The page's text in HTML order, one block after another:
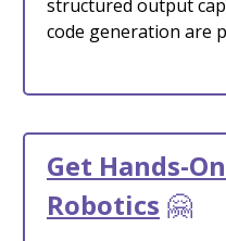
structured output
code generation are
Get Hands-
Robotics 🤗